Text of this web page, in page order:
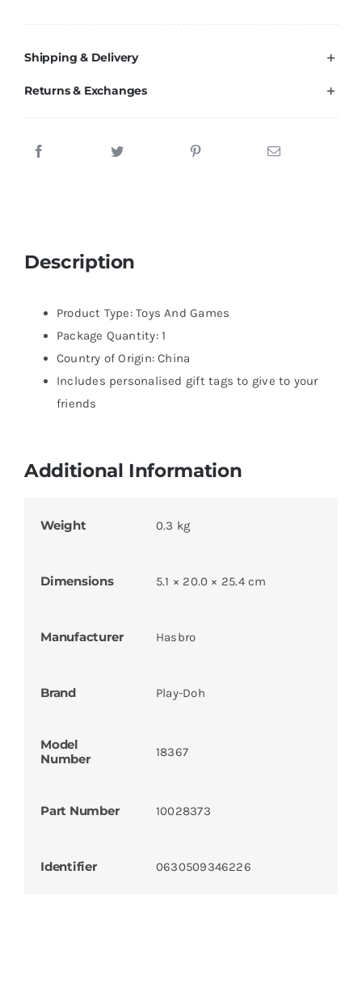
Shipping & Delivery
Returns & Exchanges
Description
Product Type: Toys And Games
Package Quantity: 1
Country of Origin: China
Includes personalised gift tags to give to your
friends
Additional Information
Weight 0.3 kg
Dimensions 5.1 × 20.0 × 25.4 cm
Manufacturer Hasbro
Brand Play-Doh
Model
Number
18367
Part Number 10028373
Identifier 0630509346226